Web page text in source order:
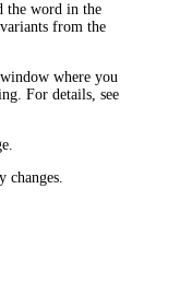
the word in the
from the
window where you
For details, see
changes.